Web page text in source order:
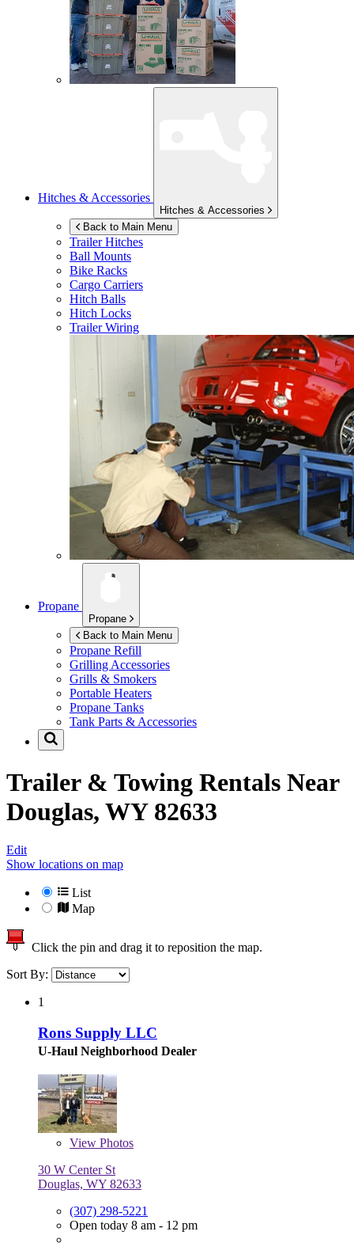
Hitches & Accessories
Hitches & Accessories
Back to Main Menu
Trailer Hitches
Ball Mounts
Bike Racks
Cargo Carriers
Hitch Balls
Hitch Locks
Trailer Wiring
Propane
Propane
Back to Main Menu
Propane Refill
Grilling Accessories
Grills & Smokers
Portable Heaters
Propane Tanks
Tank Parts & Accessories
Trailer & Towing Rentals Near
Douglas, WY 82633
Edit
Show locations on map
List
Map
Click the pin and drag it to reposition the map.
Sort By:
1
Rons Supply LLC
U-Haul Neighborhood Dealer
View Photos
30 W Center St
Douglas, WY 82633
(307) 298-5221
Open today 8 am - 12 pm